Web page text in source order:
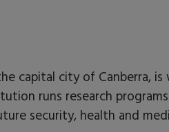
capital city of Canberra,
runs research
security, health and